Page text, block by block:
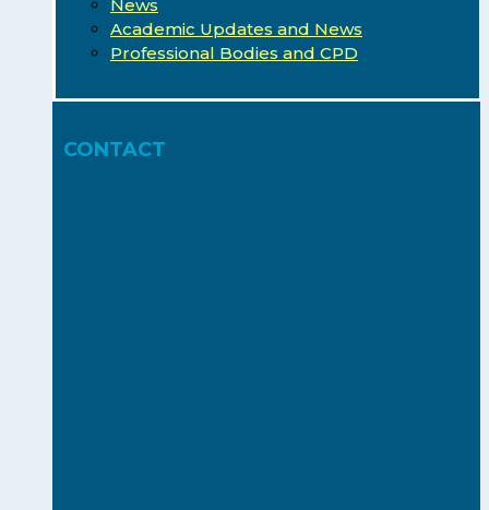
News
Academic Updates and News
Professional Bodies and CPD
CONTACT